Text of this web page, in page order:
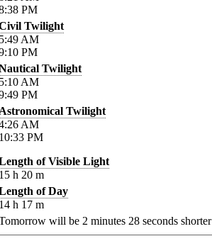
PM
Twilight
AM
PM
Twilight
AM
PM
Twilight
AM
PM
of Visible Light
h 20 m
of Day
h 17 m
will be 2 minutes 28 seconds shorter